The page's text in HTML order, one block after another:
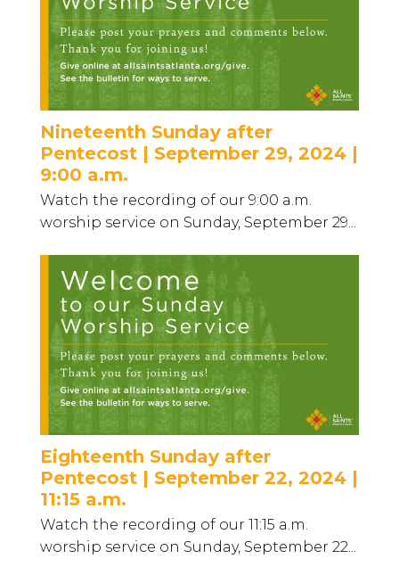
Nineteenth Sunday after
Pentecost | September 29, 2024 |
9:00 a.m.
Watch the recording of our 9:00 a.m.
worship service on Sunday, September 29...
Eighteenth Sunday after
Pentecost | September 22, 2024 |
11:15 a.m.
Watch the recording of our 11:15 a.m.
worship service on Sunday, September 22...